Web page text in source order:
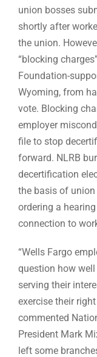
union bosses
shortly after
the union.
“blocking
Foundation-
Wyoming, from
vote. Blocking
employer
file to stop
forward. NLRB
decertification
the basis of
ordering a
connection to
“Wells Fargo
question how
serving their
exercise their
commented
President Mark
left some